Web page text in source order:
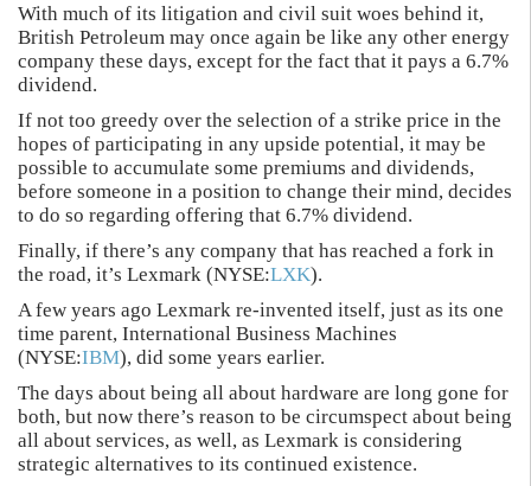
With much of its litigation and civil suit woes behind it,
British Petroleum may once again be like any other energy
company these days, except for the fact that it pays a 6.7%
dividend.
If not too greedy over the selection of a strike price in the
hopes of participating in any upside potential, it may be
possible to accumulate some premiums and dividends,
before someone in a position to change their mind, decides
to do so regarding offering that 6.7% dividend.
Finally, if there’s any company that has reached a fork in
the road, it’s Lexmark (NYSE:LXK).
A few years ago Lexmark re-invented itself, just as its one
time parent, International Business Machines
(NYSE:IBM), did some years earlier.
The days about being all about hardware are long gone for
both, but now there’s reason to be circumspect about being
all about services, as well, as Lexmark is considering
strategic alternatives to its continued existence.